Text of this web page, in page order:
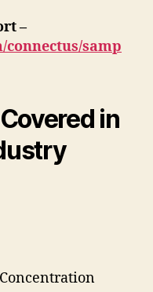
–
samp
in